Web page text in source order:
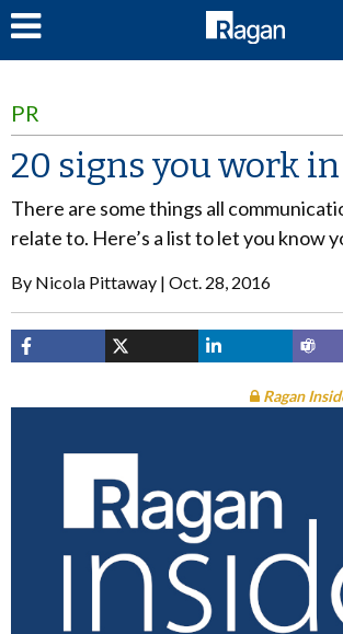
PR
20 signs you work in
There are some things all
relate to. Here’s a list to let you know
By Nicola Pittaway Oct. 28, 2016
Ragan